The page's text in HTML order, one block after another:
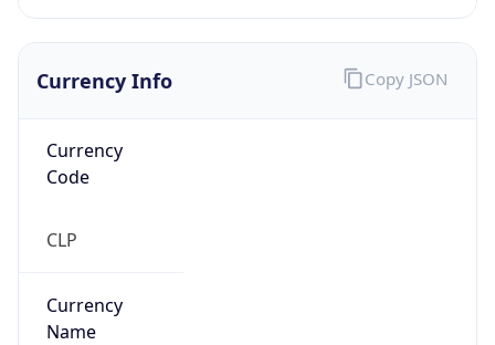
Currency Info
Currency
Code
CLP
Currency
Name
Copy JSON